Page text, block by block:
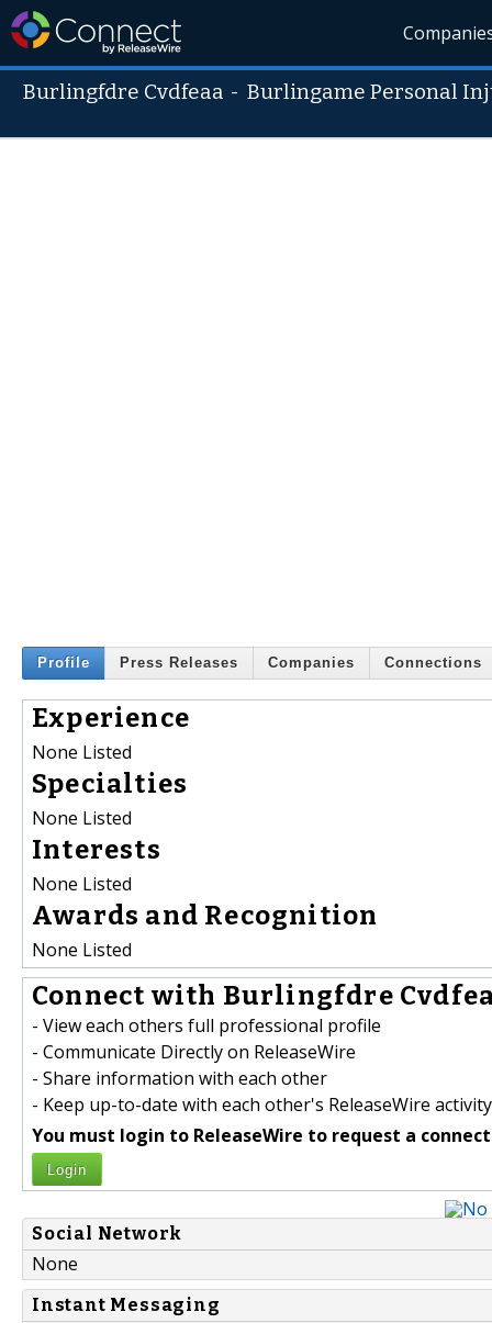
Burlingfdre Cvdfeaa - Burlingame Personal
Profile Press Releases Companies Connections
Experience
None Listed
Specialties
None Listed
Interests
None Listed
Awards and Recognition
None Listed
Connect with Burlingfdre
- View each others full professional profile
- Communicate Directly on ReleaseWire
- Share information with each other
- Keep up-to-date with each other's ReleaseWire activity
You must login to ReleaseWire to request a
Login
Social Network
None
Instant Messaging